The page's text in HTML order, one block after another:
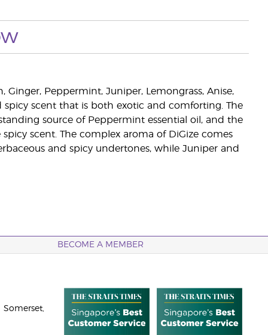
Peppermint, Juniper, Lemongrass, Anise,
spicy scent that is both exotic and comforting. The
source of Peppermint essential oil, and the
scent. The complex aroma of DiGize comes
and spicy undertones, while Juniper and
BECOME A MEMBER
Somerset,